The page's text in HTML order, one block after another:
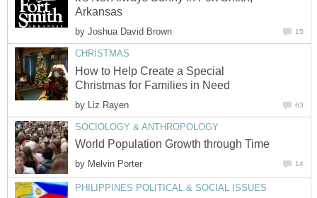
Arkansas
by Joshua David Brown 15
CHRISTMAS
How to Help Create a Special
Christmas for Families in Need
by Liz Rayen 63
SOCIOLOGY & ANTHROPOLOGY
World Population Growth through Time
by Melvin Porter 14
PHILIPPINES POLITICAL & SOCIAL ISSUES